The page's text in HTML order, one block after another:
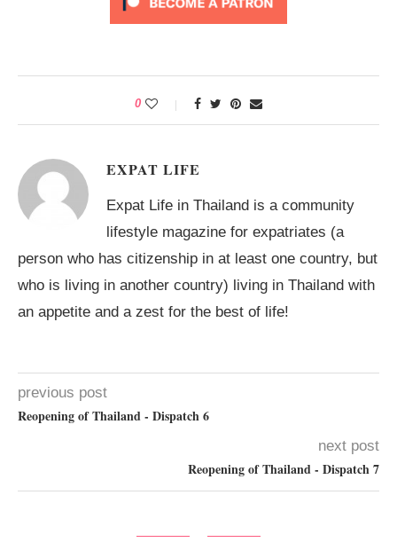
0
EXPAT LIFE
Expat Life in Thailand is a community
lifestyle magazine for expatriates (a
person who has citizenship in at least one country, but
who is living in another country) living in Thailand with
an appetite and a zest for the best of life!
previous post
Reopening of Thailand - Dispatch 6
next post
Reopening of Thailand - Dispatch 7